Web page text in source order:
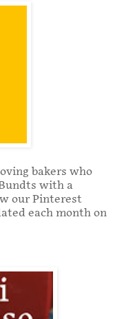
bakers who
with a
our Pinterest
each month on